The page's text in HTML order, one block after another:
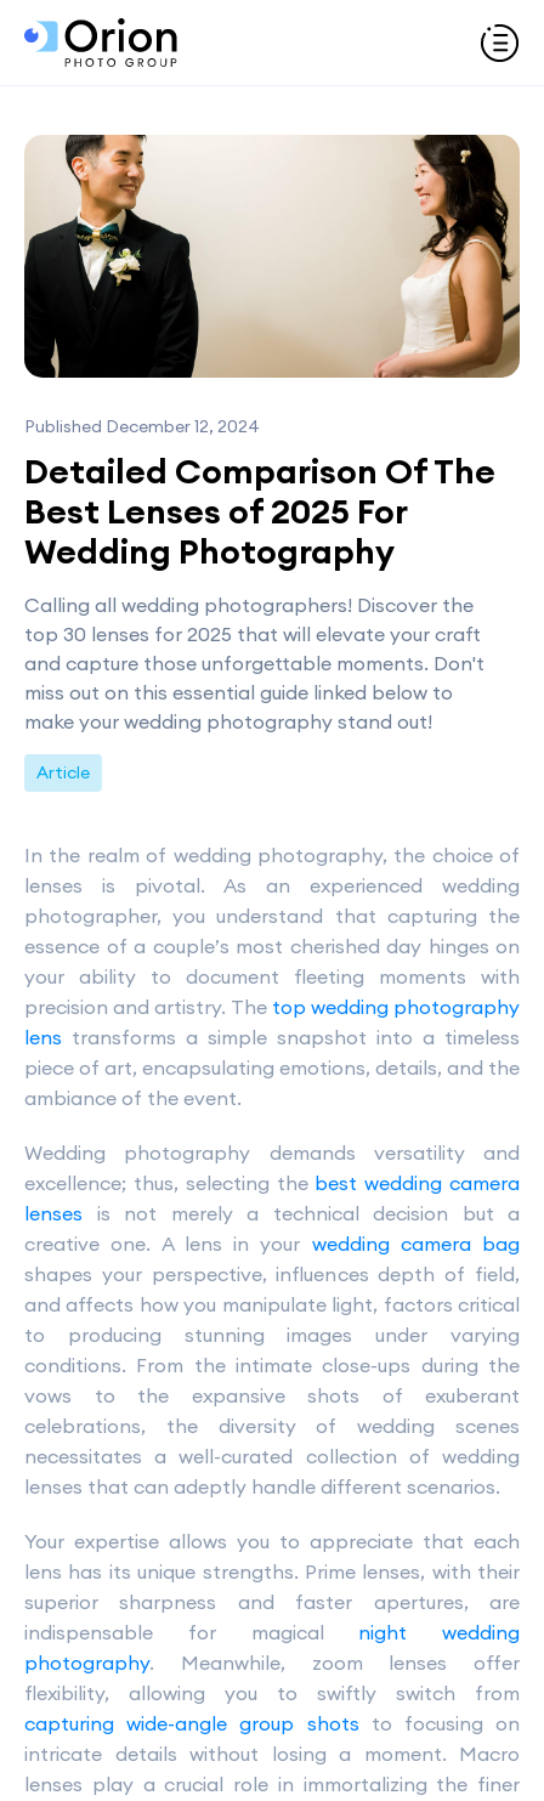
Published December 12, 2024
Detailed Comparison Of The
Best Lenses of 2025 For
Wedding Photography
Calling all wedding photographers! Discover the
top 30 lenses for 2025 that will elevate your craft
and capture those unforgettable moments. Don't
miss out on this essential guide linked below to
make your wedding photography stand out!
Article
In the realm of wedding photography, the choice of
lenses is pivotal. As an experienced wedding
photographer, you understand that capturing the
essence of a couple’s most cherished day hinges on
your ability to document fleeting moments with
precision and artistry. The top wedding photography
lens transforms a simple snapshot into a timeless
piece of art, encapsulating emotions, details, and the
ambiance of the event.
Wedding photography demands versatility and
excellence; thus, selecting the best wedding camera
lenses is not merely a technical decision but a
creative one. A lens in your wedding camera bag
shapes your perspective, influences depth of field,
and affects how you manipulate light, factors critical
to producing stunning images under varying
conditions. From the intimate close-ups during the
vows to the expansive shots of exuberant
celebrations, the diversity of wedding scenes
necessitates a well-curated collection of wedding
lenses that can adeptly handle different scenarios.
Your expertise allows you to appreciate that each
lens has its unique strengths. Prime lenses, with their
superior sharpness and faster apertures, are
indispensable for magical night wedding
photography. Meanwhile, zoom lenses offer
flexibility, allowing you to swiftly switch from
capturing wide-angle group shots to focusing on
intricate details without losing a moment. Macro
lenses play a crucial role in immortalizing the finer